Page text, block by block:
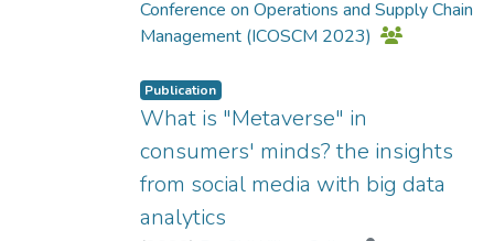
machine learning approaches, aka., density-
based cluster analysis and isolation forest
are too sensitive to the length of the
reviews. The deep learning method,
autoencoder, on the contrary, shows good
stability and capability to detect the unique
reviews from the whole dataset.
Furthermore, the experts’ rating also
Conference on Operations and Supply Chain
Management (ICOSCM 2023)
Publication
What is "Metaverse" in
consumers' minds? the insights
from social media with big data
analytics